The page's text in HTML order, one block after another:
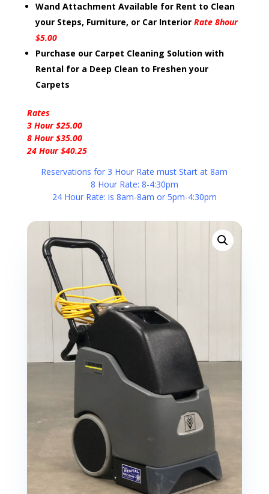
Wand Attachment Available for Rent to Clean
your Steps, Furniture, or Car InteriorRate 8hour
$5.00
Purchase our Carpet Cleaning Solution with
Rental for a Deep Clean to Freshen your
Carpets
Rates
3 Hour $25.00
8 Hour $35.00
24 Hour $40.25
Reservations for 3 Hour Rate must Start at 8am
8 Hour Rate: 8-4:30pm
24 Hour Rate: is 8am-8am or 5pm-4:30pm